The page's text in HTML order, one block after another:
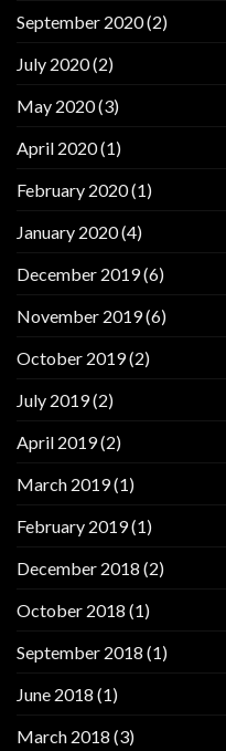
September 2020(2)
July 2020(2)
May 2020(3)
April 2020(1)
February 2020(1)
January 2020(4)
December 2019(6)
November 2019(6)
October 2019(2)
July 2019(2)
April 2019(2)
March 2019(1)
February 2019(1)
December 2018 (2)
October 2018 (1)
September 2018 (1)
June 2018 (1)
March 2018 (3)